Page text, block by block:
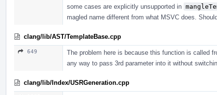
some cases are explicitly unsupported in
magled name different from what MSVC does.
clang/lib/AST/TemplateBase.cpp
649
The problem here is because this function is called
any way to pass 3rd parameter into it without
clang/lib/Index/USRGeneration.cpp